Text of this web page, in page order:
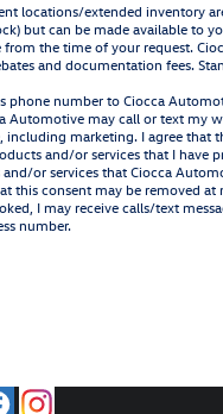
locations/extended inventory
but can be made available to
the time of your request.
and documentation fees.
phone number to Ciocca
Automotive may call or text my
including marketing. I agree that
and/or services that I have
or services that Ciocca
this consent may be removed at
I may receive calls/text
number.